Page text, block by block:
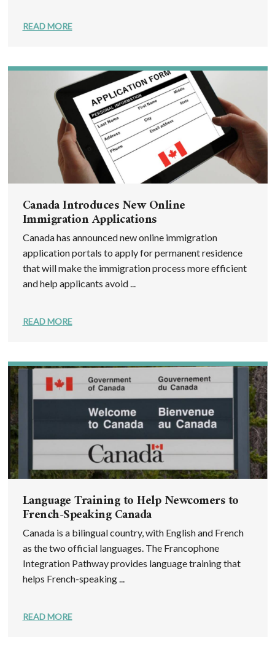
READ MORE
Canada Introduces New Online
Immigration Applications
Canada has announced new online immigration
application portals to apply for permanent residence
that will make the immigration process more efficient
and help applicants avoid ...
READ MORE
Language Training to Help Newcomers to
French-Speaking Canada
Canada is a bilingual country, with English and French
as the two official languages. The Francophone
Integration Pathway provides language training that
helps French-speaking ...
READ MORE